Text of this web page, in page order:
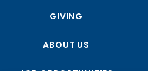
GIVING
ABOUT US